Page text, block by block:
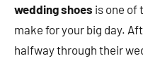
wedding shoes is one of
make for your big day.
halfway through their